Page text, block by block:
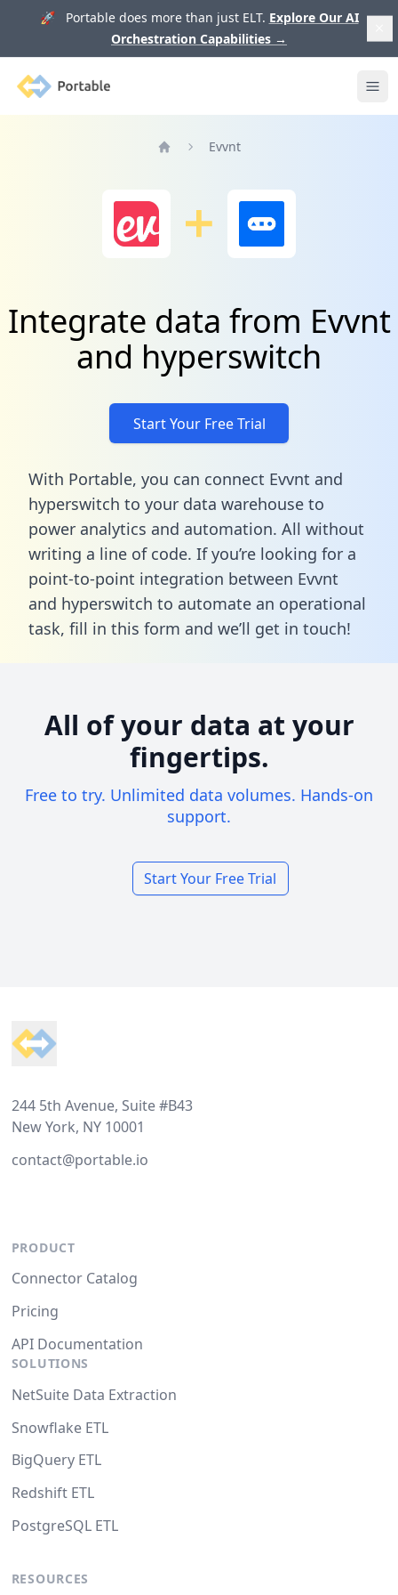
🚀 Portable does more than just ELT. Explore Our AI
Orchestration Capabilities →
Portable
Evvnt
Integrate data from Evvnt
and hyperswitch
Start Your Free Trial
With Portable, you can connect Evvnt and
hyperswitch to your data warehouse to
power analytics and automation. All without
writing a line of code. If you’re looking for a
point-to-point integration between Evvnt
and hyperswitch to automate an operational
task, fill in this form and we’ll get in touch!
All of your data at your
fingertips.
Free to try. Unlimited data volumes. Hands-on
support.
Start Your Free Trial
244 5th Avenue, Suite #B43
New York, NY 10001
contact@portable.io
PRODUCT
Connector Catalog
Pricing
API Documentation
SOLUTIONS
NetSuite Data Extraction
Snowflake ETL
BigQuery ETL
Redshift ETL
PostgreSQL ETL
RESOURCES